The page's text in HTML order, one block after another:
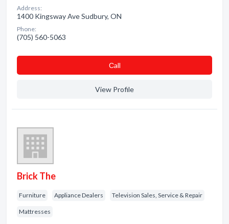
Address:
1400 Kingsway Ave Sudbury, ON
Phone:
(705) 560-5063
Сall
View Profile
Brick The
Furniture Appliance Dealers Television Sales, Service & Repair
Mattresses